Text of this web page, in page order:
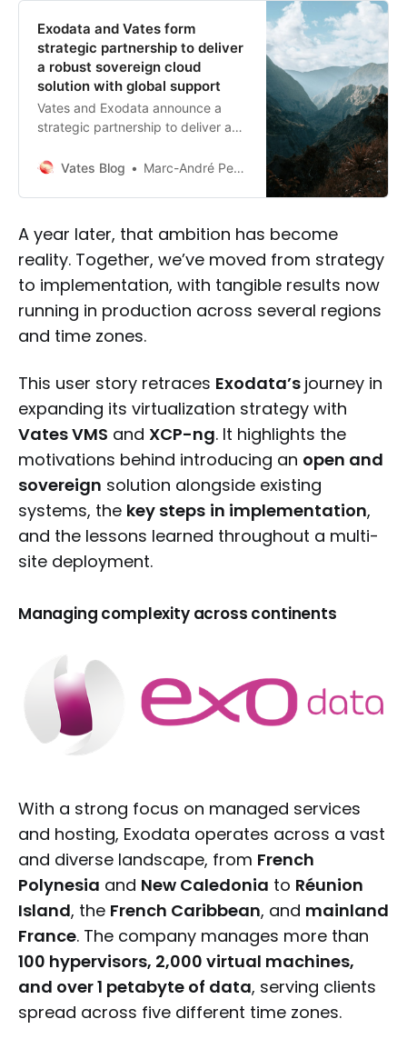
Exodata and Vates form
strategic partnership to deliver
a robust sovereign cloud
solution with global support
Vates and Exodata announce a
strategic partnership to deliver a
based cloud solution. This
virtualization expertise with
services, featuring a 100% French
virtualization stack and 24/7 global
support.
Vates Blog Marc-André Pezin
A year later, that ambition has become
reality. Together, we’ve moved from strategy
to implementation, with tangible results now
running in production across several regions
and time zones.
This user story retraces Exodata’s journey in
expanding its virtualization strategy with
Vates VMS and XCP-ng. It highlights the
motivations behind introducing an open and
sovereign solution alongside existing
systems, the key steps in implementation,
and the lessons learned throughout a multi-
site deployment.
Managing complexity across continents
With a strong focus on managed services
and hosting, Exodata operates across a vast
and diverse landscape, from French
Polynesia and New Caledonia to Réunion
Island, the French Caribbean, and mainland
France. The company manages more than
100 hypervisors, 2,000 virtual machines,
and over 1 petabyte of data, serving clients
spread across five different time zones.